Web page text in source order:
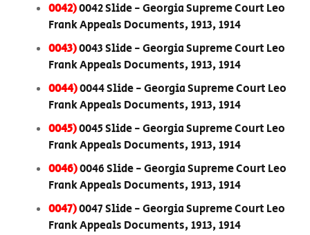
0042)0042 Slide - Georgia Supreme Court Leo
Frank Appeals Documents, 1913, 1914
0043)0043 Slide - Georgia Supreme Court Leo
Frank Appeals Documents, 1913, 1914
0044)0044 Slide - Georgia Supreme Court Leo
Frank Appeals Documents, 1913, 1914
0045)0045 Slide - Georgia Supreme Court Leo
Frank Appeals Documents, 1913, 1914
0046)0046 Slide - Georgia Supreme Court Leo
Frank Appeals Documents, 1913, 1914
0047)0047 Slide - Georgia Supreme Court Leo
Frank Appeals Documents, 1913, 1914